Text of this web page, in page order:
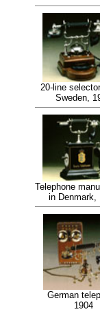
20-line
Sweden,
Telephone
in Denmark,
German
1904